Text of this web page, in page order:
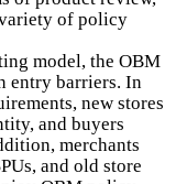
of policy
model, the OBM
entry barriers. In
new stores
and buyers
merchants
and old store